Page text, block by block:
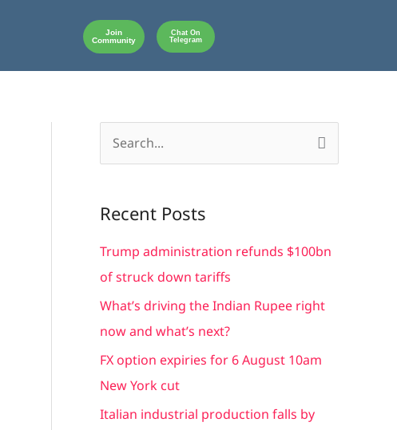
Join
Community
Chat On
Telegram
r
c
h
f
o
Recent Posts
Trump administration refunds $100bn
of struck down tariffs
What’s driving the Indian Rupee right
now and what’s next?
FX option expiries for 6 August 10am
New York cut
Italian industrial production falls by